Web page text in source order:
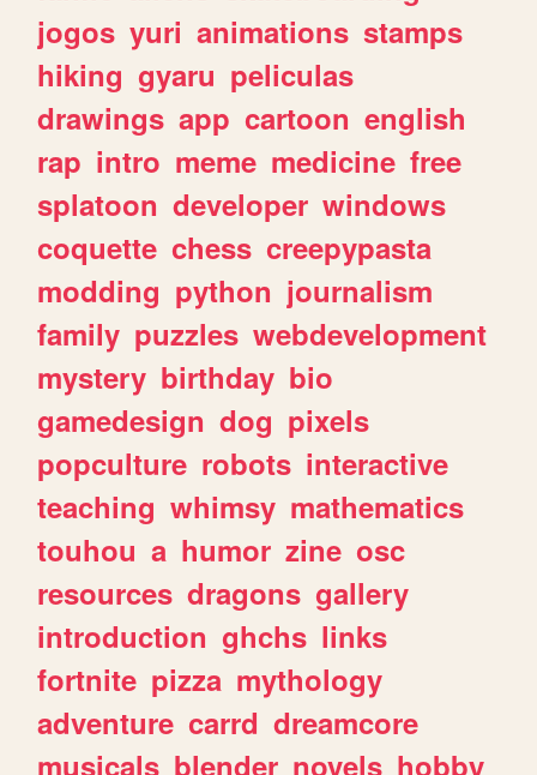
jogos yuri animations stamps
hiking gyaru peliculas
drawings app cartoon english
rap intro meme medicine free
splatoon developer windows
coquette chess creepypasta
modding python journalism
family puzzles webdevelopment
mystery birthday bio
gamedesign dog pixels
popculture robots interactive
teaching whimsy mathematics
touhou a humor zine osc
resources dragons gallery
introduction ghchs links
fortnite pizza mythology
adventure carrd dreamcore
musicals blender novels hobby